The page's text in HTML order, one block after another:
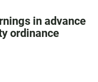
in advance
ordinance